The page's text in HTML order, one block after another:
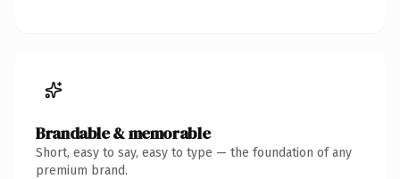
Brandable & memorable
Short, easy to say, easy to type — the foundation of any
premium brand.